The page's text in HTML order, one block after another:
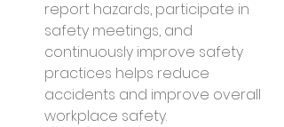
report hazards, participate in
safety meetings, and
continuously improve safety
practices helps reduce
accidents and improve overall
workplace safety.